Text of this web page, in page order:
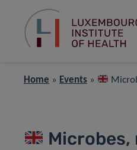
Home » Events »